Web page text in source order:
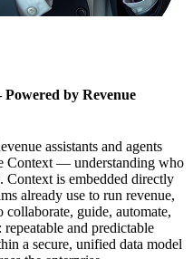
by Revenue
assistants and agents
Context — understanding who
is embedded directly
already use to run revenue,
guide, automate,
and predictable
a secure, unified data model